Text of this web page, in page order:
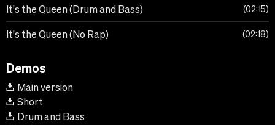
It's the Queen (Drum and Bass) 02:15
It's the Queen (No Rap) 02:18
Demos
Main version
Short
Drum and Bass